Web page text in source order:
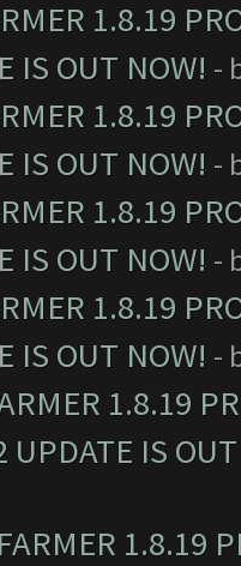
1.8.19
IS OUT NOW! -
1.8.19
IS OUT NOW! -
1.8.19
IS OUT NOW! -
1.8.19
IS OUT NOW! -
1.8.19
UPDATE IS
1.8.19